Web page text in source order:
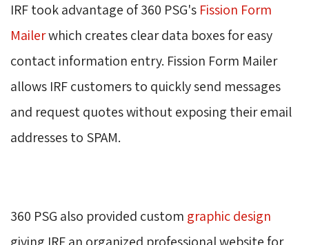
IRF took advantage of 360 PSG's Fission Form
Mailerwhich creates clear data boxes for easy
contact information entry. Fission Form Mailer
allows IRF customers to quickly send messages
and request quotes without exposing their email
addresses to SPAM.
360 PSG also provided custom graphic design